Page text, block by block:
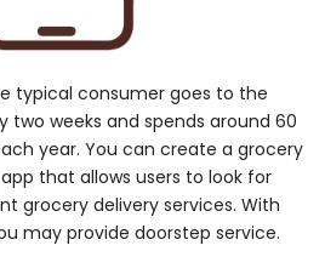
typical consumer goes to the
two weeks and spends around 60
year. You can create a grocery
that allows users to look for
grocery delivery services. With
may provide doorstep service.